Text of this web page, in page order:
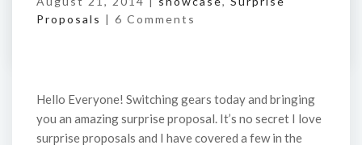
Proposals | 6 Comments
Hello Everyone! Switching gears today and bringing
you an amazing surprise proposal. It’s no secret I love
surprise proposals and I have covered a few in the